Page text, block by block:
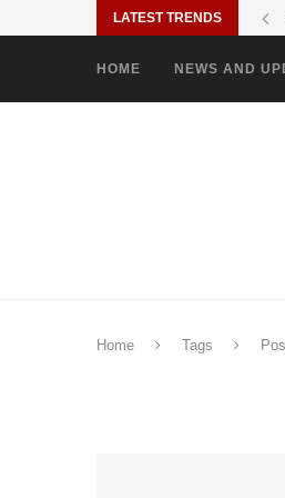
LATEST TRENDS
HOME NEWS AND
Home Tags